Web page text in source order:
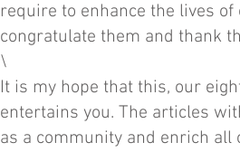
require to enhance the lives
congratulate them and thank
\
It is my hope that this, our
entertains you. The articles
as a community and enrich